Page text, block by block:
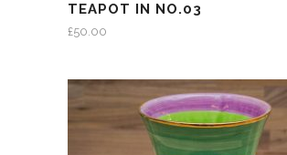
TEAPOT IN NO.03
£50.00